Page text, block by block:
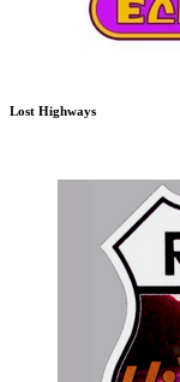
Lost Highways